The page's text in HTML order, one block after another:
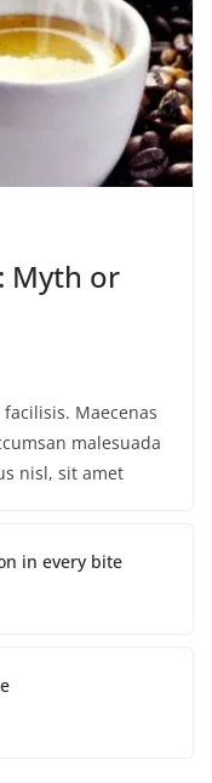
Myth or
Maecenas
malesuada
nisl, sit amet
in every bite